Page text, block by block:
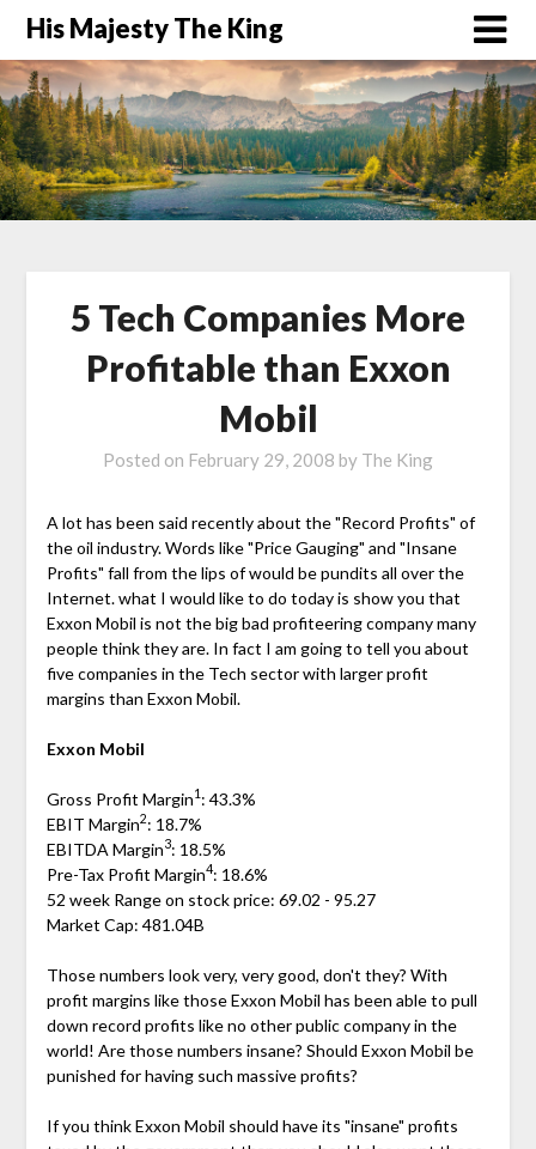
His Majesty The King
5 Tech Companies More
Profitable than Exxon
Mobil
Posted on February 29, 2008 by The King
A lot has been said recently about the "Record Profits" of
the oil industry. Words like "Price Gauging" and "Insane
Profits" fall from the lips of would be pundits all over the
Internet. what I would like to do today is show you that
Exxon Mobil is not the big bad profiteering company many
people think they are. In fact I am going to tell you about
five companies in the Tech sector with larger profit
margins than Exxon Mobil.
Exxon Mobil
Gross Profit Margin1 : 43.3%
EBIT Margin2: 18.7%
EBITDA Margin3: 18.5%
Pre-Tax Profit Margin4: 18.6%
52 week Range on stock price: 69.02 - 95.27
Market Cap: 481.04B
Those numbers look very, very good, don't they? With
profit margins like those Exxon Mobil has been able to pull
down record profits like no other public company in the
world! Are those numbers insane? Should Exxon Mobil be
punished for having such massive profits?
If you think Exxon Mobil should have its "insane" profits